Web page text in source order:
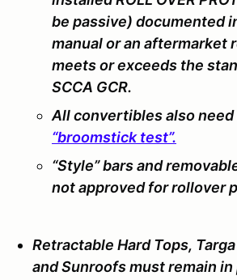
be passive) documented
manual or an aftermarket
meets or exceeds the
SCCA GCR.
All convertibles also need
“broomstick test”.
“Style” bars and
notapproved for rollover
Retractable Hard Tops,
and Sunroofs must remain